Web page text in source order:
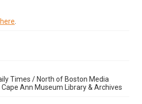
Times / North of Boston Media
Ann Museum Library & Archives